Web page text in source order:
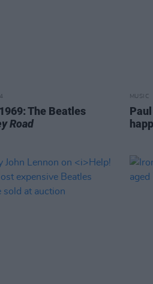
The Beatles
Road
MUSIC